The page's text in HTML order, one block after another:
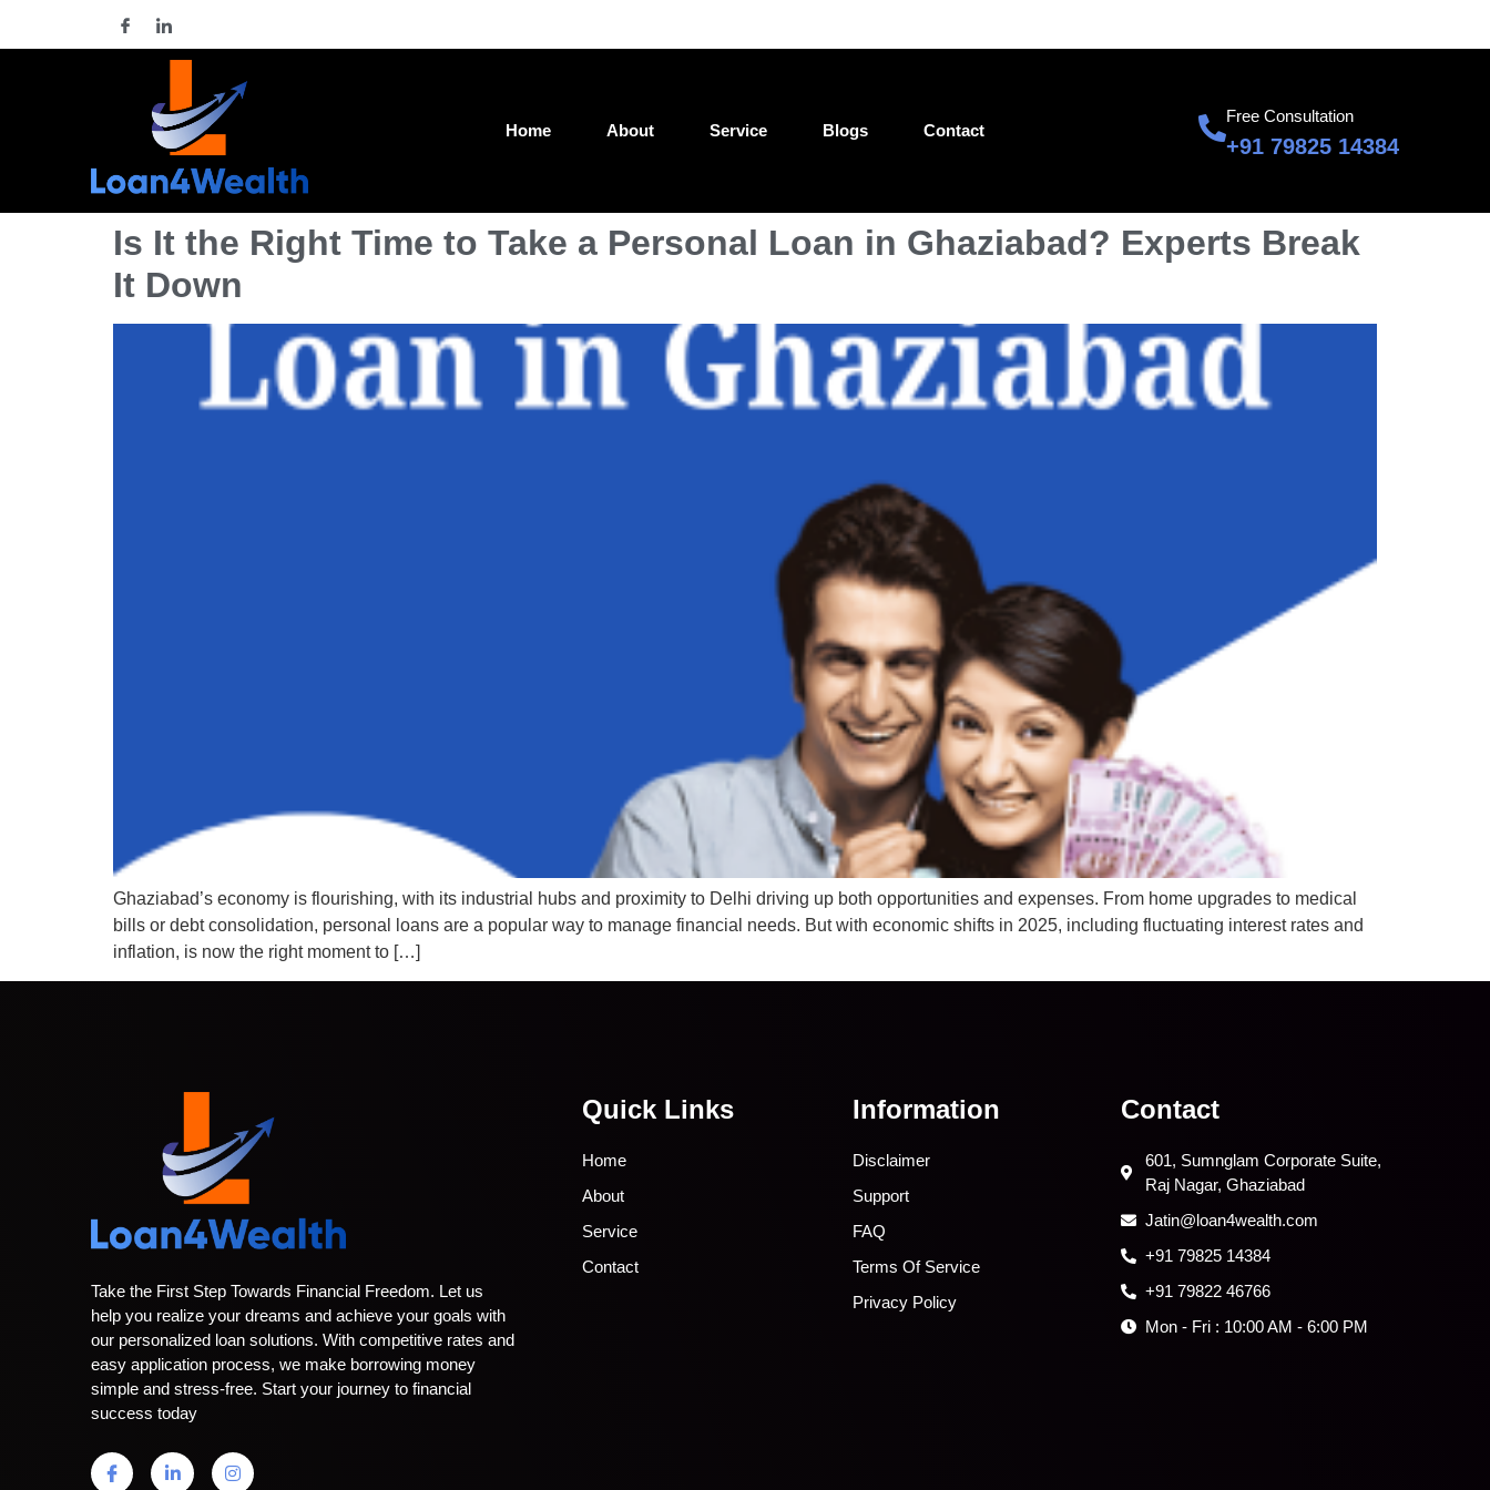
Home About Service Blogs Contact
Free Consultation
+91 79825 14384
Is It the Right Time to Take a Personal Loan in Ghaziabad? Experts Break
It Down
Ghaziabad’s economy is flourishing, with its industrial hubs and proximity to Delhi driving up both opportunities and expenses. From home upgrades to medical
bills or debt consolidation, personal loans are a popular way to manage financial needs. But with economic shifts in 2025, including fluctuating interest rates and
inflation, is now the right moment to […]
Take the First Step Towards Financial Freedom. Let us
help you realize your dreams and achieve your goals with
our personalized loan solutions. With competitive rates and
easy application process, we make borrowing money
simple and stress-free. Start your journey to financial
success today
Quick Links
Home
About
Service
Contact
Information
Disclaimer
Support
FAQ
Terms Of Service
Privacy Policy
Contact
601, Sumnglam Corporate Suite,
Raj Nagar, Ghaziabad
Jatin@loan4wealth.com
+91 79825 14384
+91 79822 46766
Mon - Fri : 10:00 AM - 6:00 PM